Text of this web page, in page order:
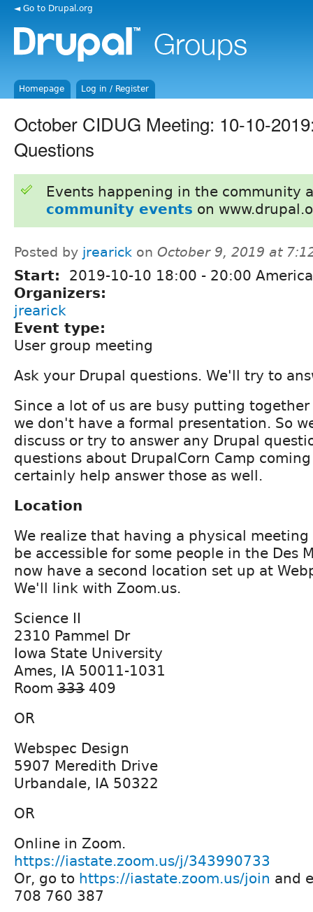
◄ Go to Drupal.org
Homepage Log in / Register
October CIDUG Meeting: 10-10-
Questions
Events happening in the community
community events on
Posted by jrearick on October 9, 2019 at
Start: 2019-10-10 18:00 - 20:00
Organizers:
jrearick
Event type:
User group meeting
Ask your Drupal questions. We'll try to
Since a lot of us are busy putting together
we don't have a formal presentation. So
discuss or try to answer any Drupal
questions about DrupalCorn Camp
certainly help answer those as well.
Location
We realize that having a physical
be accessible for some people in the Des
now have a second location set up at
We'll link with Zoom.us.
Science II
2310 Pammel Dr
Iowa State University
Ames, IA 50011-1031
Room 333 409
OR
Webspec Design
5907 Meredith Drive
Urbandale, IA 50322
OR
Online in Zoom.
https://iastate.zoom.us/j/343990733
Or, go to https://iastate.zoom.us/join and
708 760 387